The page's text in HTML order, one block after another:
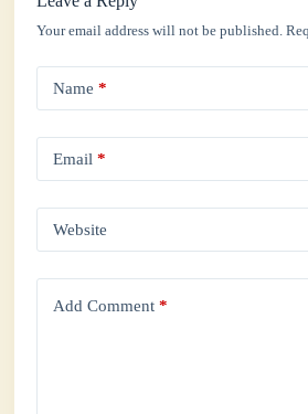
Your email address will not be published.
Name *
Email *
Website
Add Comment *